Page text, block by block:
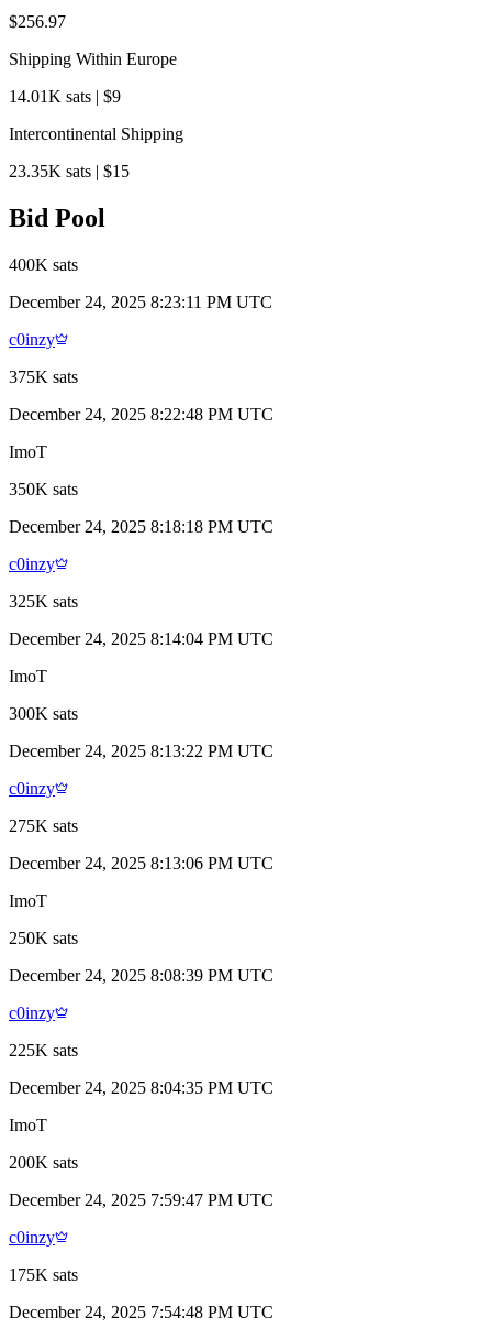
$256.97
Shipping Within Europe
14.01K sats | $9
Intercontinental Shipping
23.35K sats | $15
Bid Pool
400K sats
December 24, 2025 8:23:11 PM UTC
c0inzy
375K sats
December 24, 2025 8:22:48 PM UTC
ImoT
350K sats
December 24, 2025 8:18:18 PM UTC
c0inzy
325K sats
December 24, 2025 8:14:04 PM UTC
ImoT
300K sats
December 24, 2025 8:13:22 PM UTC
c0inzy
275K sats
December 24, 2025 8:13:06 PM UTC
ImoT
250K sats
December 24, 2025 8:08:39 PM UTC
c0inzy
225K sats
December 24, 2025 8:04:35 PM UTC
ImoT
200K sats
December 24, 2025 7:59:47 PM UTC
c0inzy
175K sats
December 24, 2025 7:54:48 PM UTC